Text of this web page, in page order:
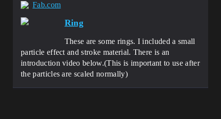
Fab.com
Ring
These are some rings. I included a small
particle effect and stroke material. There is an
introduction video below.(This is important to use after
the particles are scaled normally)